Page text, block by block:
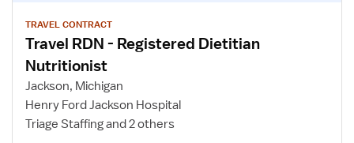
for
Travel
RDN
Registered
Dietitian
Nutritionist
TRAVEL CONTRACT
Travel RDN - Registered Dietitian
Nutritionist
Jackson, Michigan
Henry Ford Jackson Hospital
Triage Staffing and 2 others